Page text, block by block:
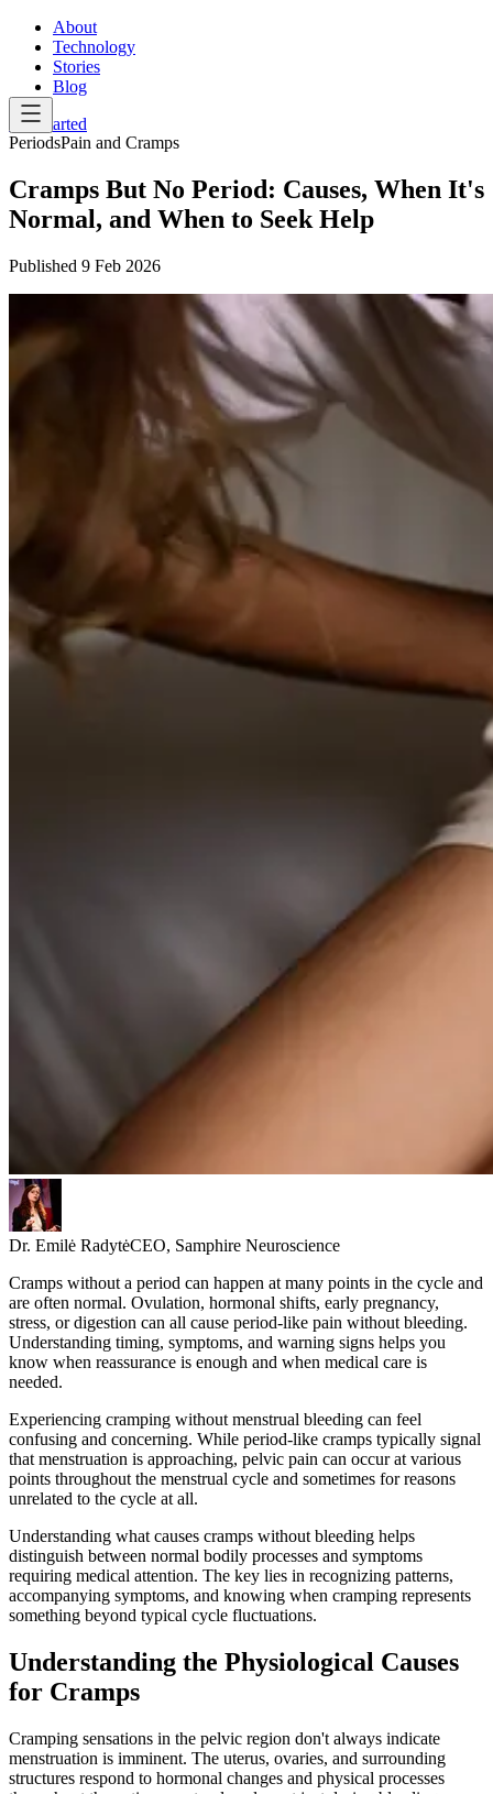
About
Technology
Stories
Blog
Get Started
PeriodsPain and Cramps
Cramps But No Period: Causes, When It's
Normal, and When to Seek Help
Published 9 Feb 2026
Dr. Emilė RadytėCEO, Samphire Neuroscience
Cramps without a period can happen at many points in the cycle and
are often normal. Ovulation, hormonal shifts, early pregnancy,
stress, or digestion can all cause period-like pain without bleeding.
Understanding timing, symptoms, and warning signs helps you
know when reassurance is enough and when medical care is
needed.
Experiencing cramping without menstrual bleeding can feel
confusing and concerning. While period-like cramps typically signal
that menstruation is approaching, pelvic pain can occur at various
points throughout the menstrual cycle and sometimes for reasons
unrelated to the cycle at all.
Understanding what causes cramps without bleeding helps
distinguish between normal bodily processes and symptoms
requiring medical attention. The key lies in recognizing patterns,
accompanying symptoms, and knowing when cramping represents
something beyond typical cycle fluctuations.
Understanding the Physiological Causes
for Cramps
Cramping sensations in the pelvic region don't always indicate
menstruation is imminent. The uterus, ovaries, and surrounding
structures respond to hormonal changes and physical processes